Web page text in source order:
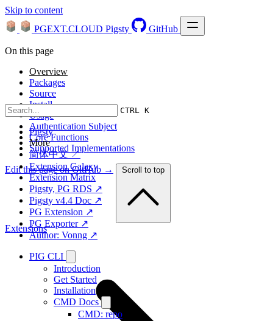
Skip to content
PGEXT.CLOUD Pigsty GitHub
CTRL K
Pigsty
More
简体中文 ↗
Extension Galaxy
Extension Matrix
Pigsty, PG RDS ↗
Pigsty v4.4 Doc ↗
PG Extension ↗
PG Exporter ↗
Author: Vonng ↗
PIG CLI
Introduction
Get Started
Installation
CMD Docs
CMD: repo
On this page
Overview
Packages
Source
Install
Usage
Authentication Subject
Core Functions
Supported Implementations
Edit this page on GitHub → Scroll to top
Extensions